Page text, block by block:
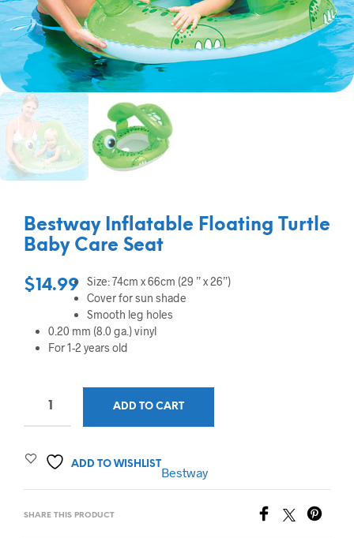
Bestway Inflatable Floating Turtle
Baby Care Seat
$14.99 Size: 74cm x 66cm (29 ” x 26”)
Cover for sun shade
Smooth leg holes
0.20 mm (8.0 ga.) vinyl
For 1-2 years old
ADD TO CART
ADD TO WISHLIST
Bestway
SHARE THIS PRODUCT